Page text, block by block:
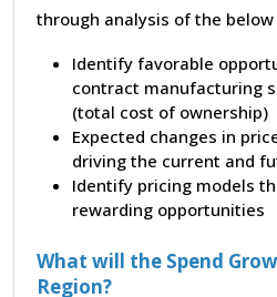
through analysis of the
Identify favorable
contract manufacturing
(total cost of ownership)
Expected changes in
driving the current and
Identify pricing models
rewarding opportunities
What will the Spend
Region?